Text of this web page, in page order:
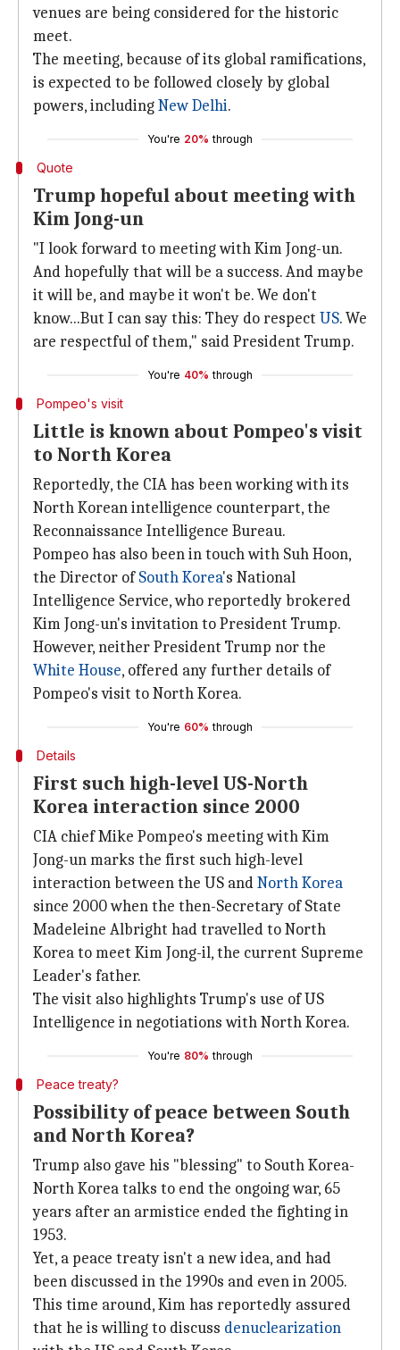
venues are being considered for the historic
meet.
The meeting, because of its global ramifications,
is expected to be followed closely by global
powers, includingNew Delhi.
You're 20% through
Quote
Trump hopeful about meeting with
Kim Jong-un
"I look forward to meeting with Kim Jong-un.
And hopefully that will be a success. And maybe
it will be, and maybe it won't be. We don't
know...But I can say this: They do respect US. We
are respectful of them," said President Trump.
You're 40% through
Pompeo's visit
Little is known about Pompeo's visit
to North Korea
Reportedly, the CIA has been working with its
North Korean intelligence counterpart, the
Reconnaissance Intelligence Bureau.
Pompeo has also been in touch with Suh Hoon,
the Director ofSouth Korea's National
Intelligence Service, who reportedly brokered
Kim Jong-un's invitation to President Trump.
However, neither President Trump nor the
White House, offered any further details of
Pompeo's visit to North Korea.
You're 60% through
Details
First such high-level US-North
Korea interaction since 2000
CIA chief Mike Pompeo's meeting with Kim
Jong-un marks the first such high-level
interaction between the US andNorth Korea
since 2000 when the then-Secretary of State
Madeleine Albright had travelled to North
Korea to meet Kim Jong-il, the current Supreme
Leader's father.
The visit also highlights Trump's use of US
Intelligence in negotiations with North Korea.
You're 80% through
Peace treaty?
Possibility of peace between South
and North Korea?
Trump also gave his "blessing" to South Korea-
North Korea talks to end the ongoing war, 65
years after an armistice ended the fighting in
1953.
Yet, a peace treaty isn't a new idea, and had
been discussed in the 1990s and even in 2005.
This time around, Kim has reportedly assured
that he is willing to discuss denuclearization